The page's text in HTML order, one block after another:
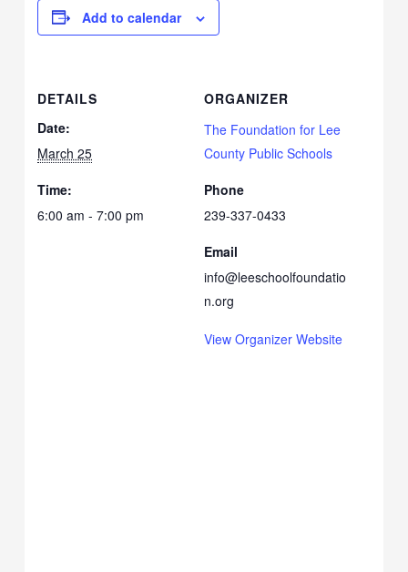
Add to calendar
DETAILS
Date:
March 25
Time:
6:00 am - 7:00 pm
ORGANIZER
The Foundation for Lee
County Public Schools
Phone
239-337-0433
Email
info@leeschoolfoundatio
n.org
View Organizer Website